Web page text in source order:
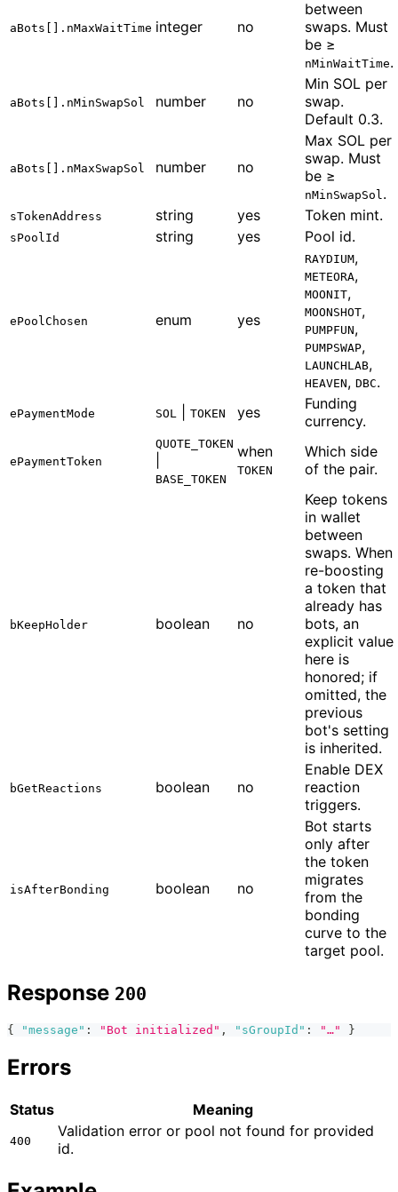
aBots[].nMaxWaitTime integer no
between
swaps. Must
be ≥
nMinWaitTime.
aBots[].nMinSwapSol number no
Min SOL per
swap.
Default 0.3.
aBots[].nMaxSwapSol number no
Max SOL per
swap. Must
be ≥
nMinSwapSol.
sTokenAddress string yes Token mint.
sPoolId string yes Pool id.
ePoolChosen enum yes
RAYDIUM,
METEORA,
MOONIT,
MOONSHOT,
PUMPFUN,
PUMPSWAP,
LAUNCHLAB,
HEAVEN, DBC.
ePaymentMode SOL TOKEN yes
Funding
currency.
ePaymentToken
QUOTE_TOKEN
BASE_TOKEN
when
TOKEN
Which side
of the pair.
bKeepHolder boolean no
Keep tokens
in wallet
between
swaps. When
re-boosting
a token that
already has
bots, an
explicit value
here is
honored; if
omitted, the
previous
bot's setting
is inherited.
bGetReactions boolean no
Enable DEX
reaction
triggers.
isAfterBonding boolean no
Bot starts
only after
the token
migrates
from the
bonding
curve to the
target pool.
Response 200
{ "message" : "Bot initialized" , "sGroupId" : "…" }
Errors
Status Meaning
400
Validation error or pool not found for provided
id.